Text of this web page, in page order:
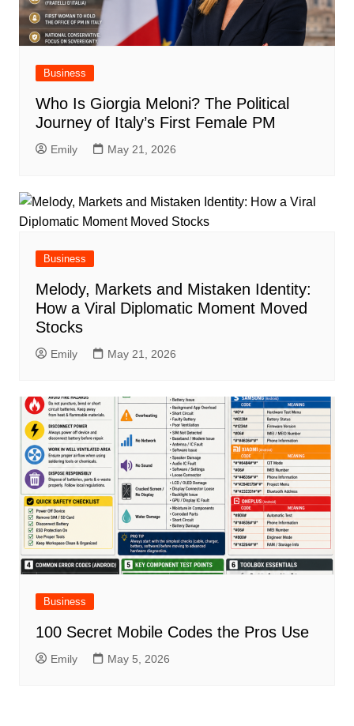
Business
Who Is Giorgia Meloni? The Political
Journey of Italy’s First Female PM
Emily May 21, 2026
Business
Melody, Markets and Mistaken Identity:
How a Viral Diplomatic Moment Moved
Stocks
Emily May 21, 2026
Business
100 Secret Mobile Codes the Pros Use
Emily May 5, 2026